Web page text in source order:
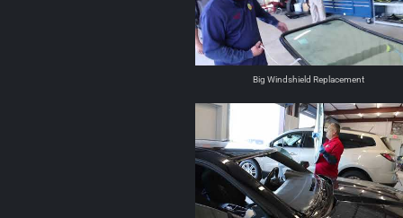
Big Windshield Replacement